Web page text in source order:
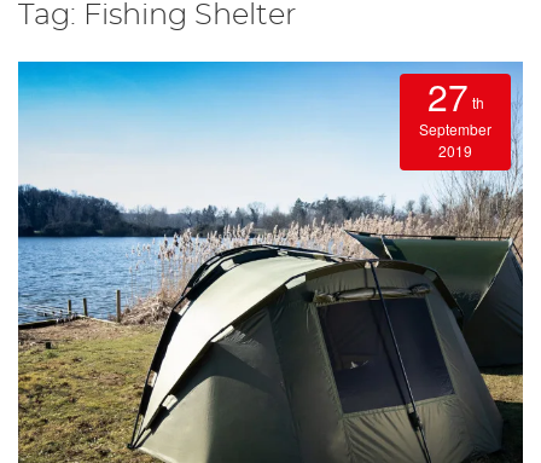
Tag: Fishing Shelter
27 th
September
2019